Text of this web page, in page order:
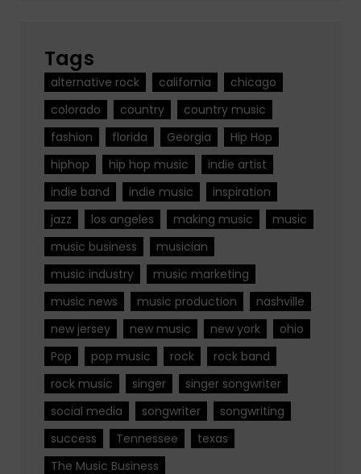
Tags
alternative rock california
chicago
colorado
country
country music
fashion
florida Georgia
Hip Hop
hiphop
hip hop music
indie artist
indie band
indie music
inspiration
jazz
los angeles making music
music
music business
musician
music industry
music marketing
music news
music production
nashville
new jersey
new music new york
ohio
Pop
pop music rock
rock band
rock music
singer
singer songwriter
social media
songwriter
songwriting
success
Tennessee
texas
The Music Business